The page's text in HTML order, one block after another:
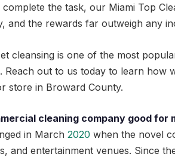
the task, our Miami Top
and the rewards far outweigh any
cleansing is one of the most
Reach out to us today to learn
store in Broward County.
cleaning company good for
in March 2020 when the novel
and entertainment venues. Since